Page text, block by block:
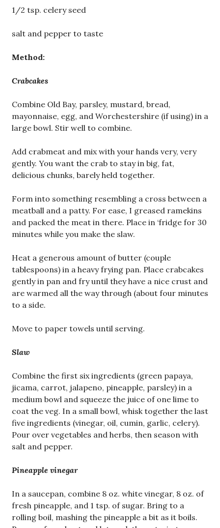
1/2 tsp. celery seed
salt and pepper to taste
Method:
Crabcakes
Combine Old Bay, parsley, mustard, bread,
mayonnaise, egg, and Worchestershire (if using) in a
large bowl. Stir well to combine.
Add crabmeat and mix with your hands very, very
gently. You want the crab to stay in big, fat,
delicious chunks, barely held together.
Form into something resembling a cross between a
meatball and a patty. For ease, I greased ramekins
and packed the meat in there. Place in ‘fridge for 30
minutes while you make the slaw.
Heat a generous amount of butter (couple
tablespoons) in a heavy frying pan. Place crabcakes
gently in pan and fry until they have a nice crust and
are warmed all the way through (about four minutes
to a side.
Move to paper towels until serving.
Slaw
Combine the first six ingredients (green papaya,
jicama, carrot, jalapeno, pineapple, parsley) in a
medium bowl and squeeze the juice of one lime to
coat the veg. In a small bowl, whisk together the last
five ingredients (vinegar, oil, cumin, garlic, celery).
Pour over vegetables and herbs, then season with
salt and pepper.
Pineapple vinegar
In a saucepan, combine 8 oz. white vinegar, 8 oz. of
fresh pineapple, and 1 tsp. of sugar. Bring to a
rolling boil, mashing the pineapple a bit as it boils.